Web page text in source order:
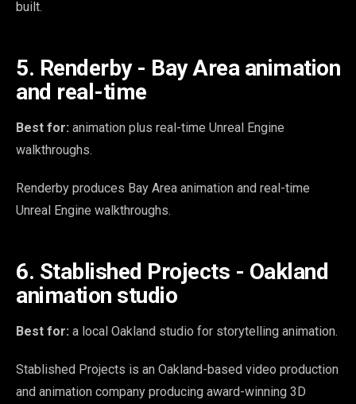
built.
5. Renderby - Bay Area animation
and real-time
Best for: animation plus real-time Unreal Engine
walkthroughs.
Renderby produces Bay Area animation and real-time
Unreal Engine walkthroughs.
6. Stablished Projects - Oakland
animation studio
Best for: a local Oakland studio for storytelling animation.
Stablished Projects is an Oakland-based video production
and animation company producing award-winning 3D